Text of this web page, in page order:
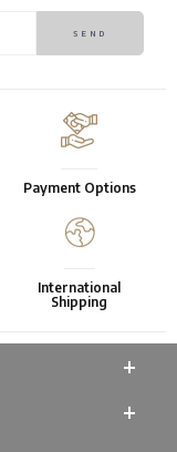
Payment Options
International
Shipping